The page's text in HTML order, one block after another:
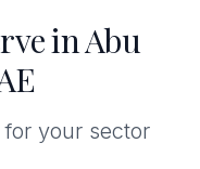
in Abu
your sector